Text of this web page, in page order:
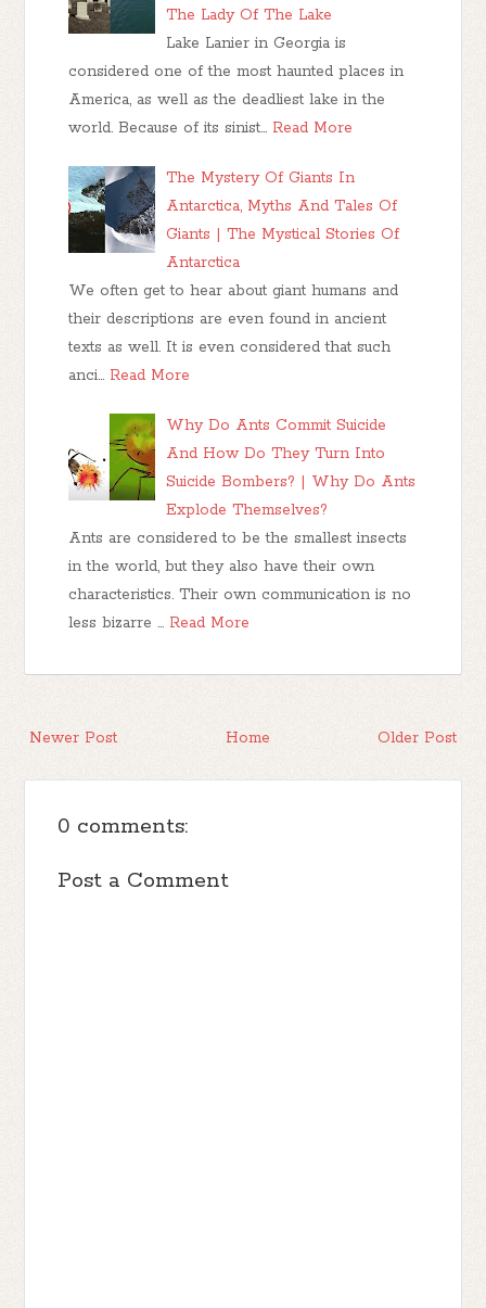
The Lady Of The Lake
Lake Lanier in Georgia is
considered one of the most haunted places in
America, as well as the deadliest lake in the
world. Because of its sinist… Read More
The Mystery Of Giants In
Antarctica, Myths And Tales Of
Giants | The Mystical Stories Of
Antarctica
We often get to hear about giant humans and
their descriptions are even found in ancient
texts as well. It is even considered that such
anci… Read More
Why Do Ants Commit Suicide
And How Do They Turn Into
Suicide Bombers? | Why Do Ants
Explode Themselves?
Ants are considered to be the smallest insects
in the world, but they also have their own
characteristics. Their own communication is no
less bizarre … Read More
Newer Post Older Post
Home
0 comments:
Post a Comment